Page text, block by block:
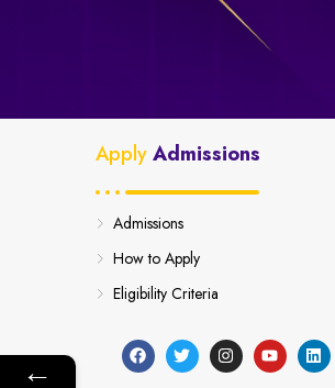
ApplyAdmissions
Admissions
How to Apply
Eligibility Criteria
←